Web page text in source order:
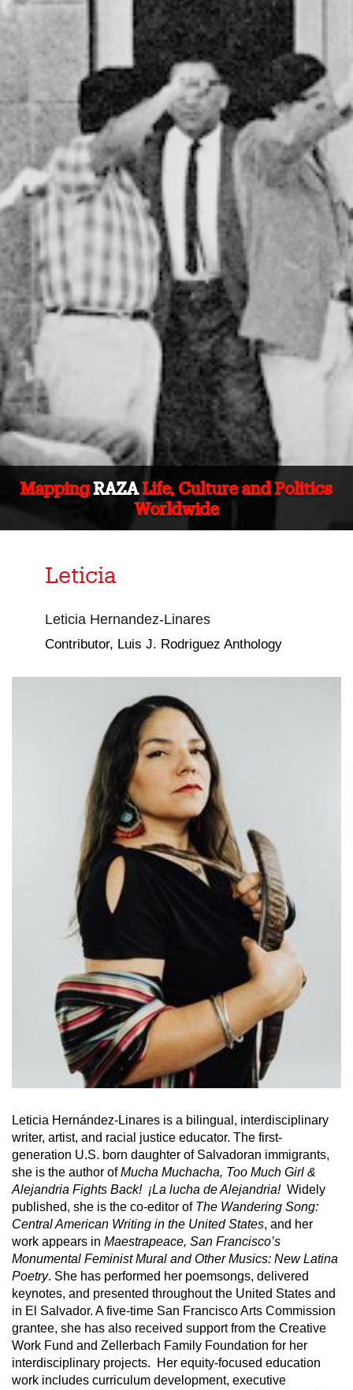
MappingRAZALife, Culture and Politics
Worldwide
Leticia
Leticia Hernandez-Linares
Contributor, Luis J. Rodriguez Anthology
Leticia Hernández-Linares is a bilingual, interdisciplinary
writer, artist, and racial justice educator. The first-
generation U.S. born daughter of Salvadoran immigrants,
she is the author ofMucha Muchacha, Too Much Girl &
Alejandria Fights Back! ¡La lucha de Alejandria! Widely
published, she is the co-editor of The Wandering Song:
Central American Writing in the United States, and her
work appears in Maestrapeace, San Francisco’s
Monumental Feminist Mural and Other Musics: New Latina
Poetry. She has performed her poemsongs, delivered
keynotes, and presented throughout the United States and
in El Salvador. A five-time San Francisco Arts Commission
grantee, she has also received support from the Creative
Work Fund and Zellerbach Family Foundation for her
interdisciplinary projects. Her equity-focused education
work includes curriculum development, executive